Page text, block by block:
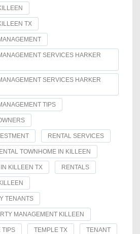
TX
SERVICES HARKER
SERVICES HARKER
TIPS
RENTAL SERVICES
TOWNHOME IN KILLEEN
KILLEEN TX RENTALS
TENANTS
MANAGEMENT KILLEEN
TIPS TEMPLE TX TENANT